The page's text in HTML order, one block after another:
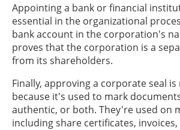
Appointing a bank or financial
essential in the organizational
bank account in the corporation's
proves that the corporation is a
from its shareholders.
Finally, approving a corporate seal is
because it's used to mark
authentic, or both. They're used on
including share certificates,